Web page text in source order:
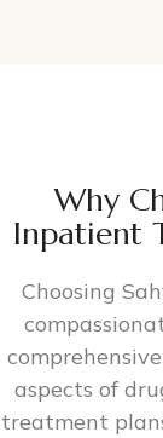
Why
Inpatient
Choosing
aspects of
treatment